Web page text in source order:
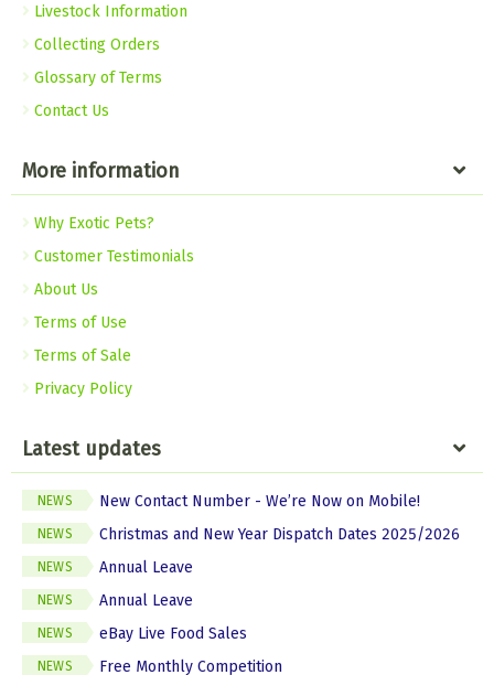
Livestock Information
Collecting Orders
Glossary of Terms
Contact Us
More information
Why Exotic Pets?
Customer Testimonials
About Us
Terms of Use
Terms of Sale
Privacy Policy
Latest updates
NEWS New Contact Number - We’re Now on Mobile!
NEWS Christmas and New Year Dispatch Dates 2025/2026
NEWS Annual Leave
NEWS Annual Leave
NEWS eBay Live Food Sales
NEWS Free Monthly Competition